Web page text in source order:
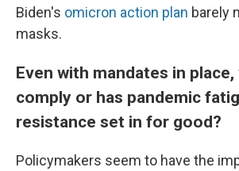
Biden's omicron action plan barely
masks.
Even with mandates in
comply or has pandemic
resistance set in for good?
Policymakers seem to have the